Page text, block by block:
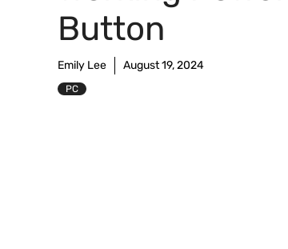
Button
Emily Lee August 19, 2024
PC